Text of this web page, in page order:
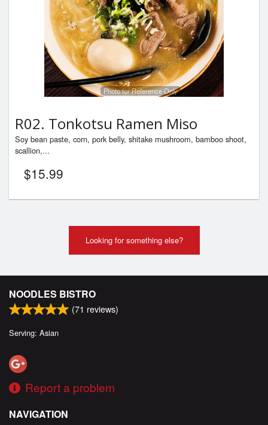
Photo for Reference Only
R02. Tonkotsu Ramen Miso
Soy bean paste, corn, pork belly, shitake mushroom, bamboo shoot,
scallion,...
$15.99
Looking for something else?
NOODLES BISTRO
(71 reviews)
Serving: Asian
Report a problem
NAVIGATION